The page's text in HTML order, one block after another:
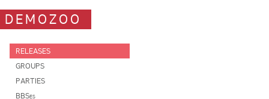
DEMOZOO
RELEASES
GROUPS
PARTIES
BBSes